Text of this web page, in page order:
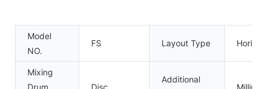
Model
NO.
FS Layout Type
Mixing
Drum
Disc
Additional
Milling